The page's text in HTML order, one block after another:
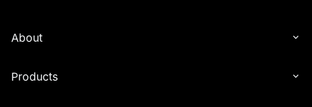
About
Products